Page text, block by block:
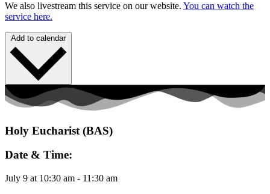
We also livestream this service on our website. You can watch the
service here.
Add to calendar
Holy Eucharist (BAS)
Date & Time:
July 9 at 10:30 am - 11:30 am